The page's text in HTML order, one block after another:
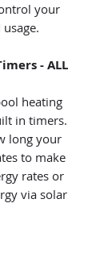
your
- ALL
heating
in timers.
long your
to make
rates or
via solar